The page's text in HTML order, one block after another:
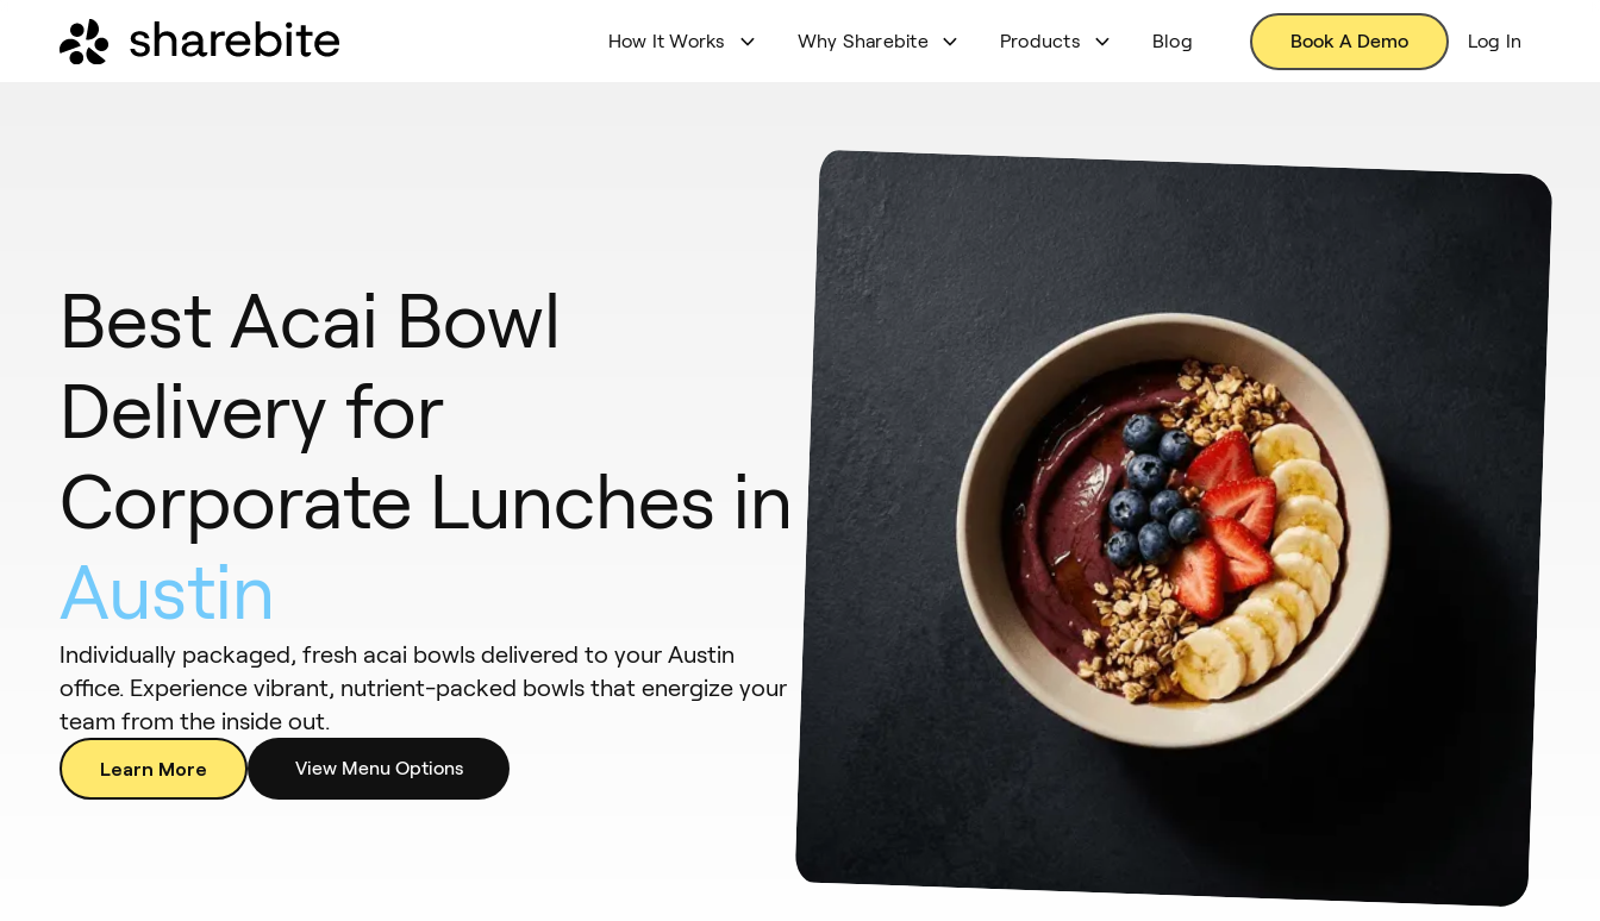
How It Works Why Sharebite Products Blog Book A Demo Log In
Best Acai Bowl
Delivery for
Corporate Lunches in
Austin
Individually packaged, fresh acai bowls delivered to your Austin
office. Experience vibrant, nutrient-packed bowls that energize your
team from the inside out.
Learn More View Menu Options